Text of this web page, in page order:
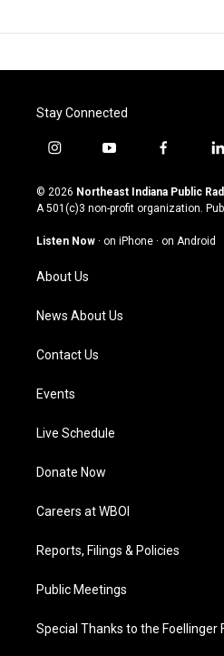
Stay Connected
i
s
t
g
a
m
y
u
t
u
b
f
c
e
o
l
© 2026 Northeast Indiana Public
A 501(c)3 non-profit organization.
Listen Now · on iPhone · on Android
About Us
News About Us
Contact Us
Events
Live Schedule
Donate Now
Careers at WBOI
Reports, Filings & Policies
Public Meetings
Special Thanks to the Foellinger